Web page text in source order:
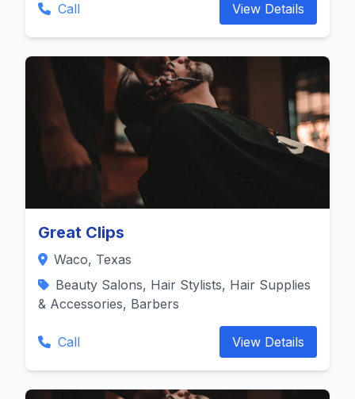
Call View Details
Great Clips
Waco, Texas
Beauty Salons, Hair Stylists, Hair Supplies
& Accessories, Barbers
Call View Details